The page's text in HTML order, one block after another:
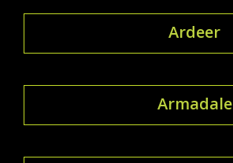
Ardeer
Armadale